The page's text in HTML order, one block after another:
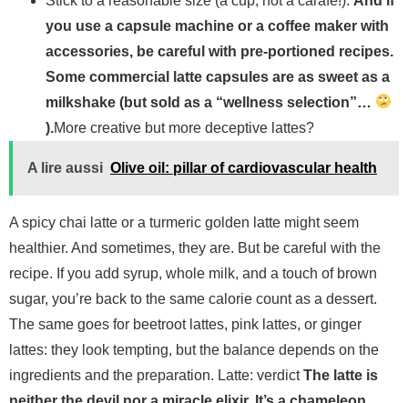
you use a capsule machine or a coffee maker with
accessories, be careful with pre-portioned recipes.
Some commercial latte capsules are as sweet as a
milkshake (but sold as a “wellness selection”…
).More creative but more deceptive lattes?
A lire aussi Olive oil: pillar of cardiovascular health
A spicy chai latte or a turmeric golden latte might seem
healthier. And sometimes, they are. But be careful with the
recipe. If you add syrup, whole milk, and a touch of brown
sugar, you’re back to the same calorie count as a dessert.
The same goes for beetroot lattes, pink lattes, or ginger
lattes: they look tempting, but the balance depends on the
ingredients and the preparation. Latte: verdictThe latte is